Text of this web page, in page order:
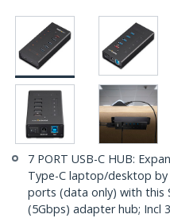
7 PORT USB-C HUB:
Type-C laptop/desktop by
ports (data only) with this
(5Gbps) adapter hub; Incl